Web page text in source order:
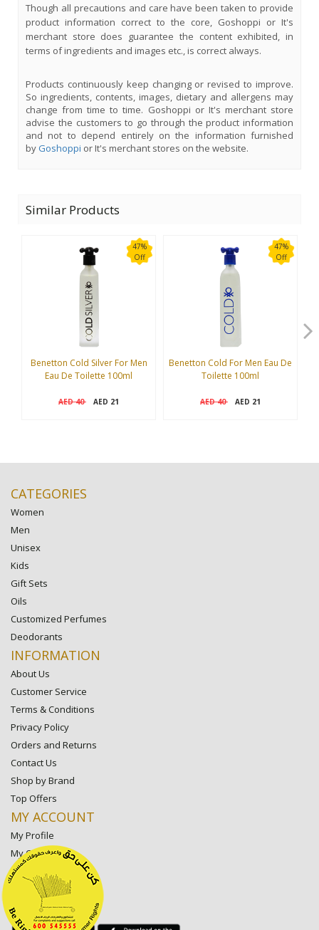
Though all precautions and care have been taken to provide
product information correct to the core, Goshoppi or It's
merchant store does guarantee the content exhibited, in
terms of ingredients and images etc., is correct always.
Products continuously keep changing or revised to improve.
So ingredients, contents, images, dietary and allergens may
change from time to time. Goshoppi or It's merchant store
advise the customers to go through the product information
and not to depend entirely on the information furnished
byGoshoppi or It's merchant stores on the website.
Similar Products
47%
Off
Benetton Cold Silver For Men
Eau De Toilette 100ml
AED40 AED 21
47%
Off
Benetton Cold For Men Eau De
Toilette 100ml
AED40 AED 21
CATEGORIES
Women
Men
Unisex
Kids
Gift Sets
Oils
Customized Perfumes
Deodorants
INFORMATION
About Us
Customer Service
Terms & Conditions
Privacy Policy
Orders and Returns
Contact Us
Shop by Brand
Top Offers
MY ACCOUNT
My Profile
My Orders
My Lists
My Settings
My Favorite Stores